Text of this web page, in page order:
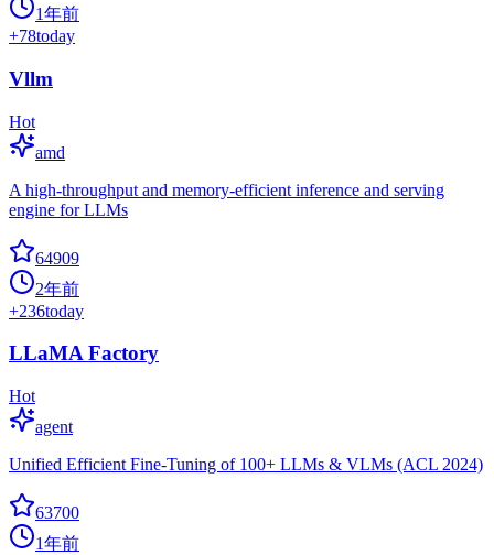
1年前
+78today
Vllm
Hot
amd
A high-throughput and memory-efficient inference and serving
engine for LLMs
64909
2年前
+236today
LLaMA Factory
Hot
agent
Unified Efficient Fine-Tuning of 100+ LLMs & VLMs (ACL 2024)
63700
1年前